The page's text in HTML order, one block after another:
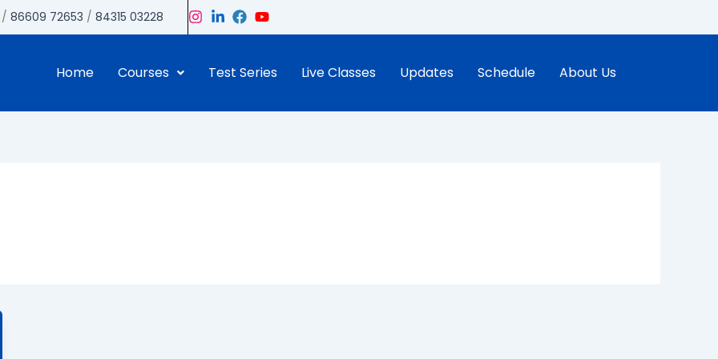
/86609 72653 /84315 03228
Home Courses Test Series Live Classes Updates Schedule About Us